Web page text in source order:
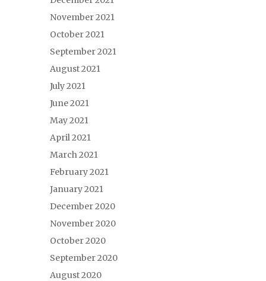
November 2021
October 2021
September 2021
August 2021
July 2021
June 2021
May 2021
April 2021
March 2021
February 2021
January 2021
December 2020
November 2020
October 2020
September 2020
August 2020